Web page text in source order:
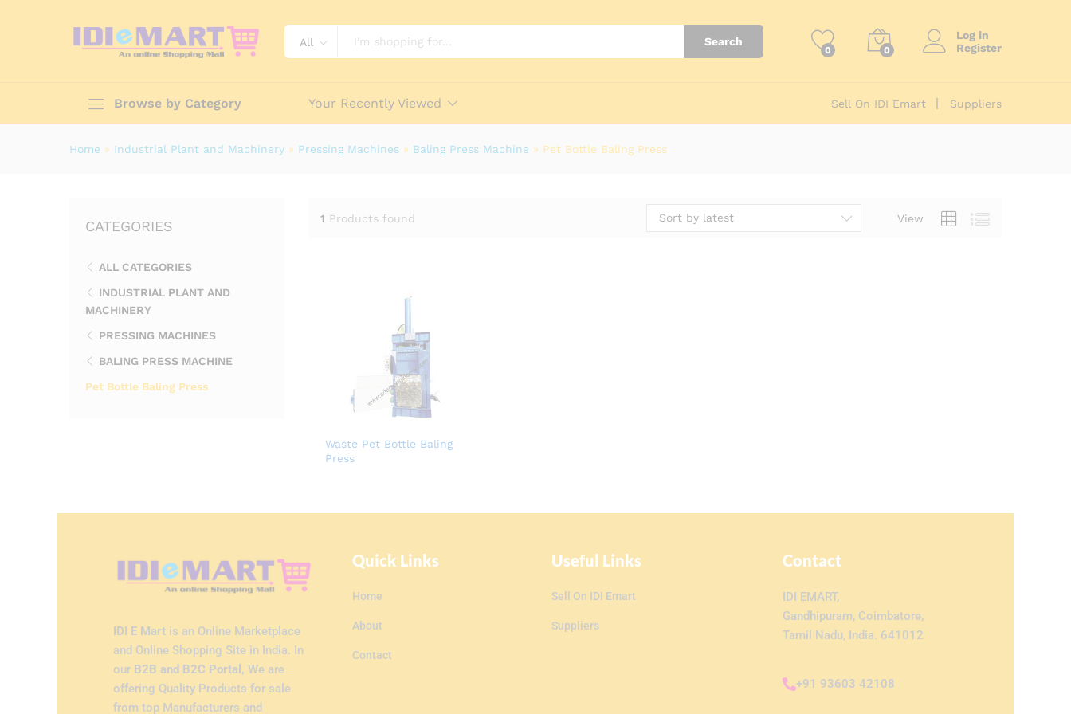
All Search
0 0
Log in
Register
Browse by Category Your Recently Viewed Sell On IDI Emart Suppliers
Home » Industrial Plant and Machinery » Pressing Machines » Baling Press Machine » Pet Bottle Baling Press
1 Products found View
Sort by latest
Waste Pet Bottle Baling
Press
CATEGORIES
ALL CATEGORIES
INDUSTRIAL PLANT AND
MACHINERY
PRESSING MACHINES
BALING PRESS MACHINE
Pet Bottle Baling Press
IDI E Mart is an Online Marketplace
and Online Shopping Site in India. In
our B2B and B2C Portal, We are
offering Quality Products for sale
from top Manufacturers and
Quick Links
Home
About
Contact
Useful Links
Sell On IDI Emart
Suppliers
Contact
IDI EMART,
Gandhipuram, Coimbatore,
Tamil Nadu, India. 641012
+91 93603 42108